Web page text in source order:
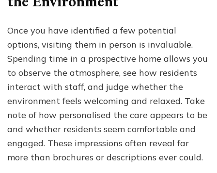
Once you have identified a few potential
options, visiting them in person is invaluable.
Spending time in a prospective home allows you
to observe the atmosphere, see how residents
interact with staff, and judge whether the
environment feels welcoming and relaxed. Take
note of how personalised the care appears to be
and whether residents seem comfortable and
engaged. These impressions often reveal far
more than brochures or descriptions ever could.